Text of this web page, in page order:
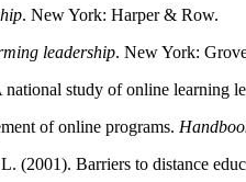
. New York: Harper & Row.
leadership. New York:
study of online learning
of online programs.
(2001). Barriers to distance